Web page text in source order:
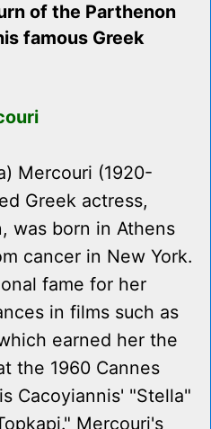
of the Parthenon
famous Greek
Mercouri (1920-
Greek actress,
was born in Athens
cancer in New York.
fame for her
in films such as
earned her the
the 1960 Cannes
Cacoyiannis' "Stella"
Mercouri's